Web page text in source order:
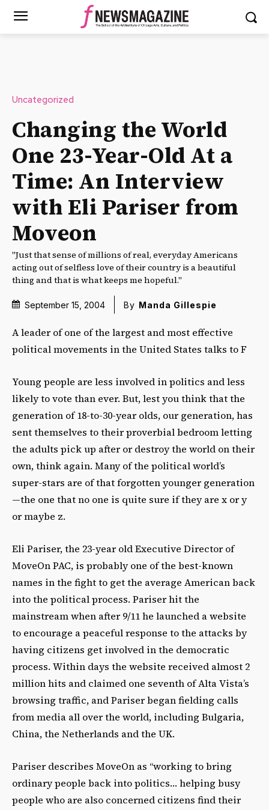
Uncategorized
Changing the World
One 23-Year-Old At a
Time: An Interview
with Eli Pariser from
Moveon
"Just that sense of millions of real, everyday Americans
acting out of selfless love of their country is a beautiful
thing and that is what keeps me hopeful."
September 15, 2004 By Manda Gillespie
A leader of one of the largest and most effective
political movements in the United States talks to F
Young people are less involved in politics and less
likely to vote than ever. But, lest you think that the
generation of 18-to-30-year olds, our generation, has
sent themselves to their proverbial bedroom letting
the adults pick up after or destroy the world on their
own, think again. Many of the political world’s
super-stars are of that forgotten younger generation
—the one that no one is quite sure if they are x or y
or maybe z.
Eli Pariser, the 23-year old Executive Director of
MoveOn PAC, is probably one of the best-known
names in the fight to get the average American back
into the political process. Pariser hit the
mainstream when after 9/11 he launched a website
to encourage a peaceful response to the attacks by
having citizens get involved in the democratic
process. Within days the website received almost 2
million hits and claimed one seventh of Alta Vista’s
browsing traffic, and Pariser began fielding calls
from media all over the world, including Bulgaria,
China, the Netherlands and the UK.
Pariser describes MoveOn as “working to bring
ordinary people back into politics… helping busy
people who are also concerned citizens find their